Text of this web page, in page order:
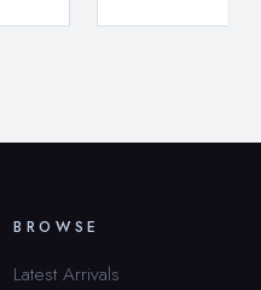
BROWSE
Latest Arrivals